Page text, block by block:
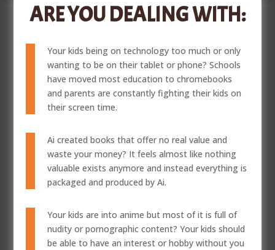
ARE YOU DEALING WITH:
Your kids being on technology too much or only
wanting to be on their tablet or phone? Schools
have moved most education to chromebooks
and parents are constantly fighting their kids on
their screen time.
Ai created books that offer no real value and
waste your money? It feels almost like nothing
valuable exists anymore and instead everything is
packaged and produced by Ai.
Your kids are into anime but most of it is full of
nudity or pornographic content? Your kids should
be able to have an interest or hobby without you